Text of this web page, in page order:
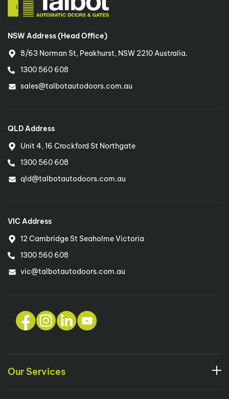
NSW Address (Head Office)
8/63 Norman St, Peakhurst, NSW 2210 Australia.
1300 560 608
sales@talbotautodoors.com.au
QLD Address
Unit 4, 16 Crockford St Northgate
1300 560 608
qld@talbotautodoors.com.au
VIC Address
12 Cambridge St Seaholme Victoria
1300 560 608
vic@talbotautodoors.com.au
Our Services